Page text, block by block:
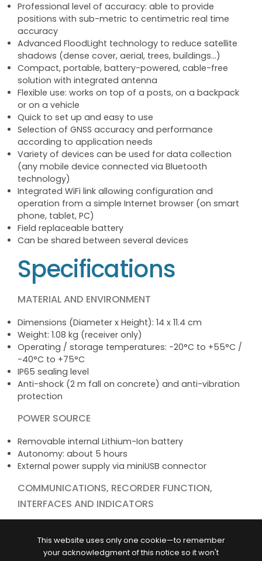
This website uses only one cookie—to remember
your acknowledgment of this notice so it won't
Professional level of accuracy: able to provide
positions with sub-metric to centimetric real time
accuracy
Advanced FloodLight technology to reduce satellite
shadows (dense cover, aerial, trees, buildings...)
Compact, portable, battery-powered, cable-free
solution with integrated antenna
Flexible use: works on top of a posts, on a backpack
or on a vehicle
Quick to set up and easy to use
Selection of GNSS accuracy and performance
according to application needs
Variety of devices can be used for data collection
(any mobile device connected via Bluetooth
technology)
Integrated WiFi link allowing configuration and
operation from a simple Internet browser (on smart
phone, tablet, PC)
Field replaceable battery
Can be shared between several devices
Specifications
MATERIAL AND ENVIRONMENT
Dimensions (Diameter x Height): 14 x 11.4 cm
Weight: 1.08 kg (receiver only)
Operating / storage temperatures: -20°C to +55°C /
-40°C to +75°C
IP65 sealing level
Anti-shock (2 m fall on concrete) and anti-vibration
protection
POWER SOURCE
Removable internal Lithium-Ion battery
Autonomy: about 5 hours
External power supply via miniUSB connector
COMMUNICATIONS, RECORDER FUNCTION,
INTERFACES AND INDICATORS
Bluetooth communication (wireless exchanges with
phones, tablets, controllers...)